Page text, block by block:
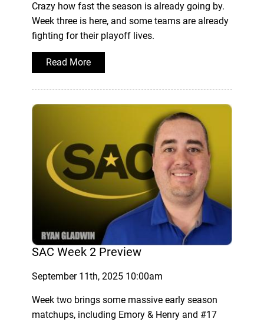
Crazy how fast the season is already going by.
Week three is here, and some teams are already
fighting for their playoff lives.
Read More
SAC Week 2 Preview
September 11th, 2025 10:00am
Week two brings some massive early season
matchups, including Emory & Henry and #17